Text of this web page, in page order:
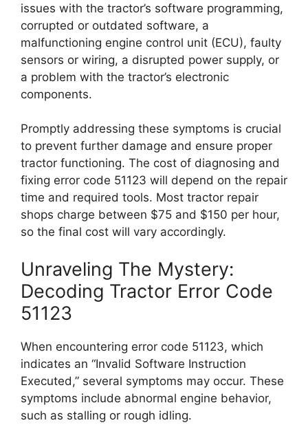
issues with the tractor’s software programming,
corrupted or outdated software, a
malfunctioning engine control unit (ECU), faulty
sensors or wiring, a disrupted power supply, or
a problem with the tractor’s electronic
components.
Promptly addressing these symptoms is crucial
to prevent further damage and ensure proper
tractor functioning. The cost of diagnosing and
fixing error code 51123 will depend on the repair
time and required tools. Most tractor repair
shops charge between $75 and $150 per hour,
so the final cost will vary accordingly.
Unraveling The Mystery:
Decoding Tractor Error Code
51123
When encountering error code 51123, which
indicates an “Invalid Software Instruction
Executed,” several symptoms may occur. These
symptoms include abnormal engine behavior,
such as stalling or rough idling.